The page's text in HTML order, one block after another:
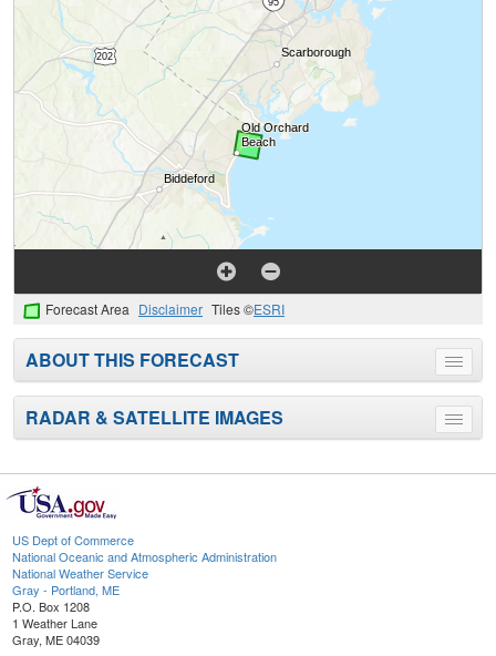
Forecast Area Disclaimer Tiles ©ESRI
Toggle
menu
ABOUT THIS FORECAST
Toggle
menu
RADAR & SATELLITE IMAGES
US Dept of Commerce
National Oceanic and Atmospheric Administration
National Weather Service
Gray - Portland, ME
P.O. Box 1208
1 Weather Lane
Gray, ME 04039